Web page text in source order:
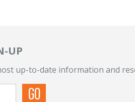
UP
up-to-date information and